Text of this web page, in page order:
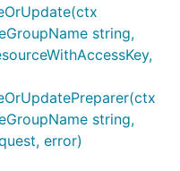
string,
string,
error)